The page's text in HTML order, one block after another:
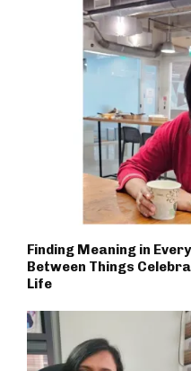
Finding Meaning in
Between Things
Life